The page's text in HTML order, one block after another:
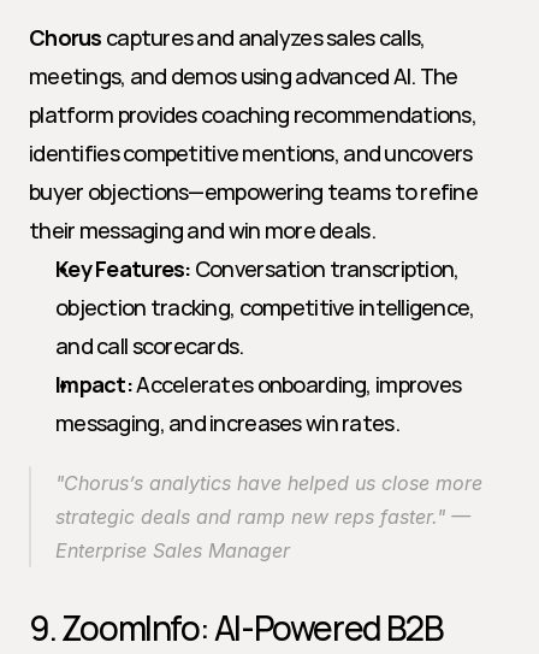
Chorus captures and analyzes sales calls,
meetings, and demos using advanced AI. The
platform provides coaching recommendations,
identifies competitive mentions, and uncovers
buyer objections—empowering teams to refine
their messaging and win more deals.
Key Features: Conversation transcription,
objection tracking, competitive intelligence,
and call scorecards.
Impact: Accelerates onboarding, improves
messaging, and increases win rates.
"Chorus’s analytics have helped us close more
strategic deals and ramp new reps faster." —
Enterprise Sales Manager
9. ZoomInfo: AI-Powered B2B